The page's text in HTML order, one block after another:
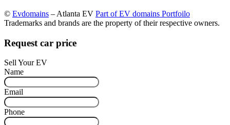
© Evdomains – Atlanta EV Part of EV domains Portfoilo
Trademarks and brands are the property of their respective owners.
Request car price
Sell Your EV
Name
Email
Phone